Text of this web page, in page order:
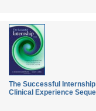
The Successful
Clinical Experience